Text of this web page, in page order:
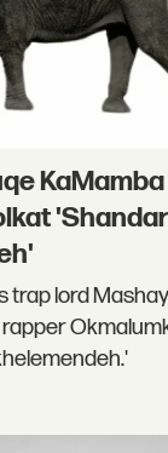
KaMamba
trap lord